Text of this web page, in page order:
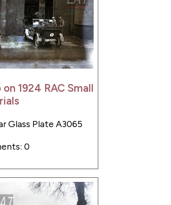
on 1924 RAC Small
Glass Plate A3065
0